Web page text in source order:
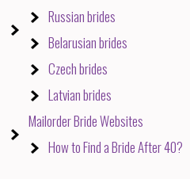
Russian brides
Belarusian brides
Czech brides
Latvian brides
Mailorder Bride Websites
How to Find a Bride After 40?